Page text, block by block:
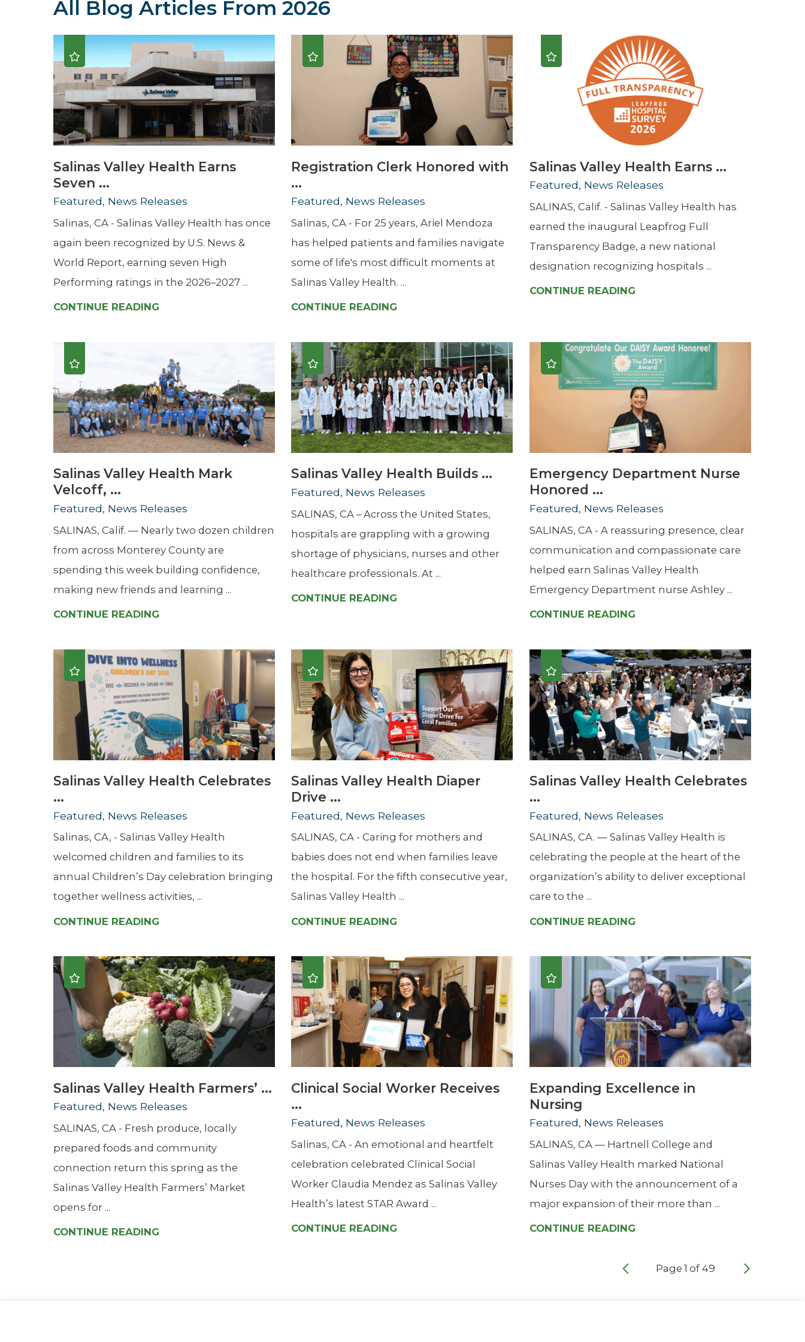
Newsletter
Hospitalist
Imaging
Infectious Diseases
Palliative Medicine
Pediatrics
Pharmacotherapy Services
Women's Health
Wound Healing Services
All Blog ArticlesFrom 2026
Salinas Valley Health Earns
Seven ...
Featured, News Releases
Salinas, CA - Salinas Valley Health has once
again been recognized by U.S. News &
World Report, earning seven High
Performing ratings in the 2026–2027 ...
CONTINUE READING
Registration Clerk Honored with
...
Featured, News Releases
Salinas, CA - For 25 years, Ariel Mendoza
has helped patients and families navigate
some of life's most difficult moments at
Salinas Valley Health. ...
CONTINUE READING
Salinas Valley Health Earns ...
Featured, News Releases
SALINAS, Calif. - Salinas Valley Health has
earned the inaugural Leapfrog Full
Transparency Badge, a new national
designation recognizing hospitals ...
CONTINUE READING
Salinas Valley Health Mark
Velcoff, ...
Featured, News Releases
SALINAS, Calif. — Nearly two dozen children
from across Monterey County are
spending this week building confidence,
making new friends and learning ...
CONTINUE READING
Salinas Valley Health Builds ...
Featured, News Releases
SALINAS, CA – Across the United States,
hospitals are grappling with a growing
shortage of physicians, nurses and other
healthcare professionals. At ...
CONTINUE READING
Emergency Department Nurse
Honored ...
Featured, News Releases
SALINAS, CA - A reassuring presence, clear
communication and compassionate care
helped earn Salinas Valley Health
Emergency Department nurse Ashley ...
CONTINUE READING
Salinas Valley Health Celebrates
...
Featured, News Releases
Salinas, CA, - Salinas Valley Health
welcomed children and families to its
annual Children’s Day celebration bringing
together wellness activities, ...
CONTINUE READING
Salinas Valley Health Diaper
Drive ...
Featured, News Releases
SALINAS, CA - Caring for mothers and
babies does not end when families leave
the hospital. For the fifth consecutive year,
Salinas Valley Health ...
CONTINUE READING
Salinas Valley Health Celebrates
...
Featured, News Releases
SALINAS, CA. — Salinas Valley Health is
celebrating the people at the heart of the
organization’s ability to deliver exceptional
care to the ...
CONTINUE READING
Salinas Valley Health Farmers’ ...
Featured, News Releases
SALINAS, CA - Fresh produce, locally
prepared foods and community
connection return this spring as the
Salinas Valley Health Farmers’ Market
opens for ...
CONTINUE READING
Clinical Social Worker Receives
...
Featured, News Releases
Salinas, CA - An emotional and heartfelt
celebration celebrated Clinical Social
Worker Claudia Mendez as Salinas Valley
Health’s latest STAR Award ...
CONTINUE READING
Expanding Excellence in
Nursing
Featured, News Releases
SALINAS, CA — Hartnell College and
Salinas Valley Health marked National
Nurses Day with the announcement of a
major expansion of their more than ...
CONTINUE READING
Page 1 of 49